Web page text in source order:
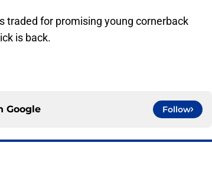
traded for promising young cornerback
is back.
Google Follow